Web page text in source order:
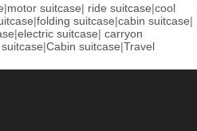
|motor suitcase| ride suitcase|cool
|folding suitcase|cabin suitcase|
|electric suitcase| carryon
|Cabin suitcase|Travel